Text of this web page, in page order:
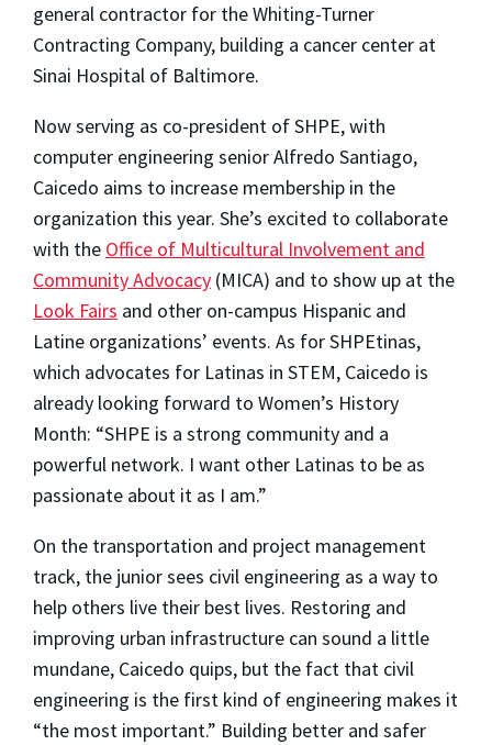
general contractor for the Whiting-Turner
Contracting Company, building a cancer center at
Sinai Hospital of Baltimore.
Now serving as co-president of SHPE, with
computer engineering senior Alfredo Santiago,
Caicedo aims to increase membership in the
organization this year. She’s excited to collaborate
with the Office of Multicultural Involvement and
Community Advocacy (MICA) and to show up at the
Look Fairs and other on-campus Hispanic and
Latine organizations’ events. As for SHPEtinas,
which advocates for Latinas in STEM, Caicedo is
already looking forward to Women’s History
Month: “SHPE is a strong community and a
powerful network. I want other Latinas to be as
passionate about it as I am.”
On the transportation and project management
track, the junior sees civil engineering as a way to
help others live their best lives. Restoring and
improving urban infrastructure can sound a little
mundane, Caicedo quips, but the fact that civil
engineering is the first kind of engineering makes it
“the most important.” Building better and safer